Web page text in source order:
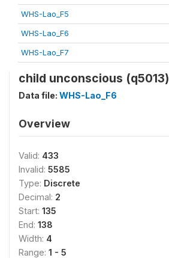
WHS-Lao_F5
WHS-Lao_F6
WHS-Lao_F7
child unconscious (q5013)
Data file: WHS-Lao_F6
Overview
Valid: 433
Invalid: 5585
Type: Discrete
Decimal: 2
Start: 135
End: 138
Width: 4
Range: 1 - 5